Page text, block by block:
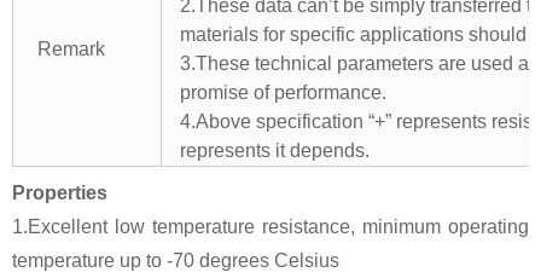
Remark
2.These data can’t be simply transferred
materials for specific applications should
3.These technical parameters are used
promise of performance.
4.Above specification “+” represents
represents it depends.
Properties
1.Excellent low temperature resistance, minimum operating
temperature up to -70 degrees Celsius